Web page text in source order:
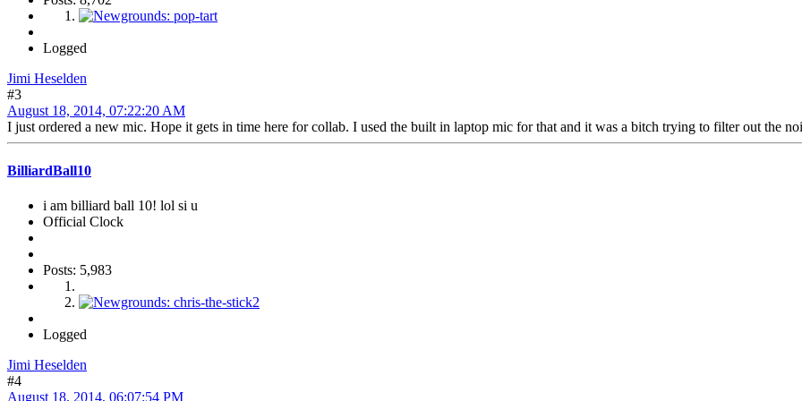
Logged
Jimi Heselden
#3
August 18, 2014, 07:22:20 AM
I just ordered a new mic. Hope it gets in time here for collab. I used the built in laptop mic for that and it was a bitch trying to filter out the
BilliardBall10
i am billiard ball 10! lol si u
Official Clock
Posts: 5,983
Logged
Jimi Heselden
#4
August 18, 2014, 06:07:54 PM